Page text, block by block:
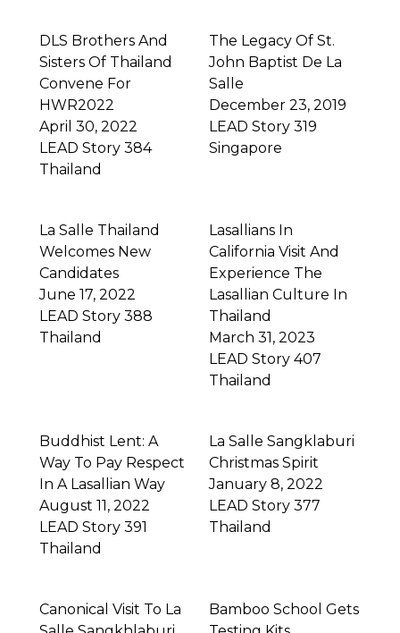
DLS Brothers And
Sisters Of Thailand
Convene For
HWR2022
April 30, 2022
LEAD Story 384
Thailand
The Legacy Of St.
John Baptist De La
Salle
December 23, 2019
LEAD Story 319
Singapore
La Salle Thailand
Welcomes New
Candidates
June 17, 2022
LEAD Story 388
Thailand
Lasallians In
California Visit And
Experience The
Lasallian Culture In
Thailand
March 31, 2023
LEAD Story 407
Thailand
Buddhist Lent: A
Way To Pay Respect
In A Lasallian Way
August 11, 2022
LEAD Story 391
Thailand
La Salle Sangklaburi
Christmas Spirit
January 8, 2022
LEAD Story 377
Thailand
Canonical Visit To La
Bamboo School Gets